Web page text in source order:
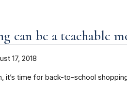
can be a teachable
17, 2018
it’s time for back-to-school